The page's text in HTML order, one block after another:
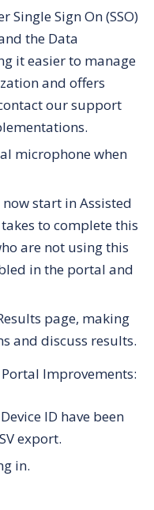
Single Sign On (SSO)
the Data
it easier to manage
and offers
our support
microphone when
start in Assisted
to complete this
are not using this
in the portal and
page, making
and discuss results.
Improvements:
ID have been
export.
in.